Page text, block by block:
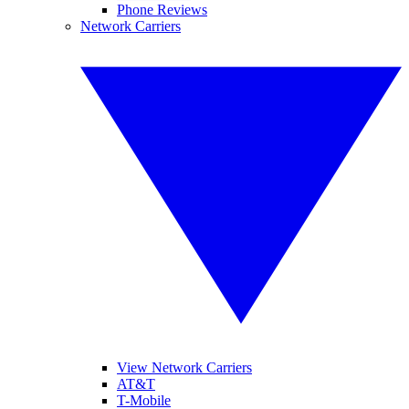
Phone Reviews
Network Carriers
View Network Carriers
AT&T
T-Mobile